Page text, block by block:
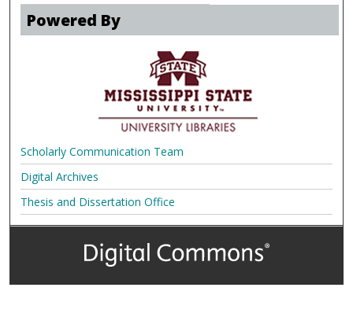
Powered By
Scholarly Communication Team
Digital Archives
Thesis and Dissertation Office